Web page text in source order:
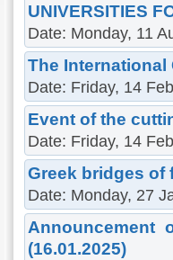
UNIVERSITIES
Date: Monday, 11
The International
Date: Friday, 14
Εvent of the
Date: Friday, 14
Greek bridges of
Date: Monday, 27
Announcement
(16.01.2025)